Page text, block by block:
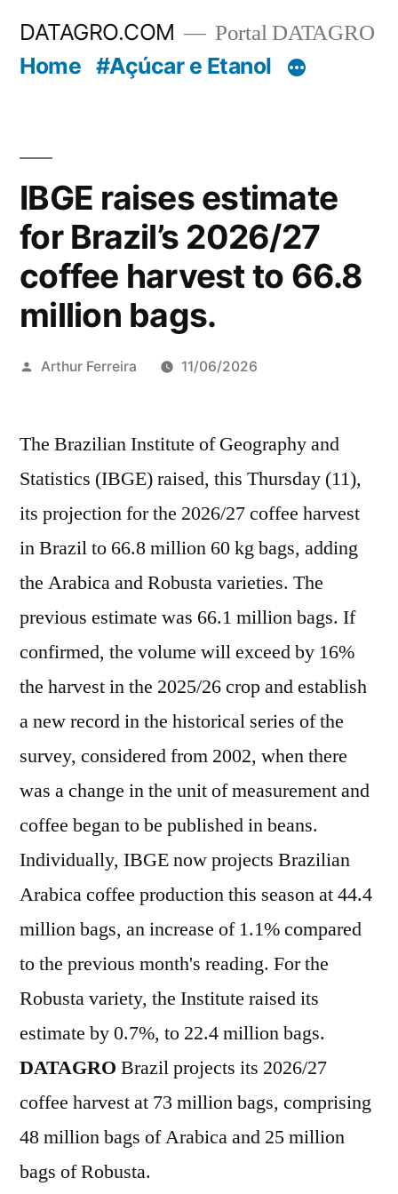
DATAGRO.COM Portal DATAGRO
Home #Açúcar e Etanol
IBGE raises estimate
for Brazil’s 2026/27
coffee harvest to 66.8
million bags.
Publicado
Arthur Ferreira 11/06/2026
The Brazilian Institute of Geography and
Statistics (IBGE) raised, this Thursday (11),
its projection for the 2026/27 coffee harvest
in Brazil to 66.8 million 60 kg bags, adding
the Arabica and Robusta varieties. The
previous estimate was 66.1 million bags. If
confirmed, the volume will exceed by 16%
the harvest in the 2025/26 crop and establish
a new record in the historical series of the
survey, considered from 2002, when there
was a change in the unit of measurement and
coffee began to be published in beans.
Individually, IBGE now projects Brazilian
Arabica coffee production this season at 44.4
million bags, an increase of 1.1% compared
to the previous month's reading. For the
Robusta variety, the Institute raised its
estimate by 0.7%, to 22.4 million bags.
DATAGRO Brazil projects its 2026/27
coffee harvest at 73 million bags, comprising
48 million bags of Arabica and 25 million
bags of Robusta.